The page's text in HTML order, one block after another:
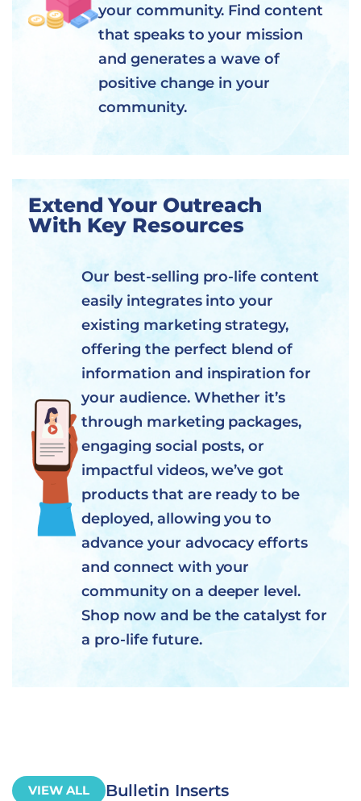
your community. Find content
that speaks to your mission
and generates a wave of
positive change in your
community.
Extend Your Outreach
With Key Resources
Our best-selling pro-life content
easily integrates into your
existing marketing strategy,
offering the perfect blend of
information and inspiration for
your audience. Whether it’s
through marketing packages,
engaging social posts, or
impactful videos, we’ve got
products that are ready to be
deployed, allowing you to
advance your advocacy efforts
and connect with your
community on a deeper level.
Shop now and be the catalyst for
a pro-life future.
VIEW ALL Bulletin Inserts